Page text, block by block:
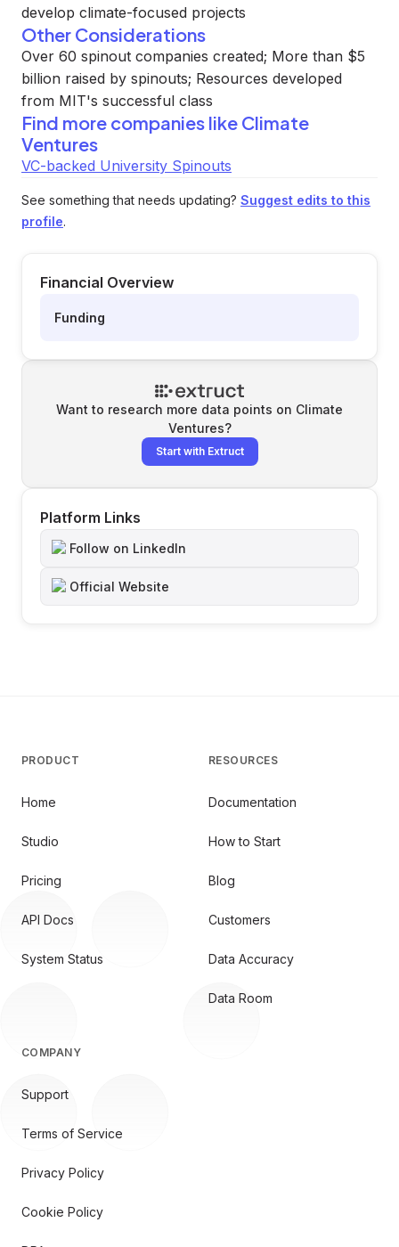
develop climate-focused projects
Other Considerations
Over 60 spinout companies created; More than $5
billion raised by spinouts; Resources developed
from MIT's successful class
Find more companies like Climate
Ventures
VC-backed University Spinouts
See something that needs updating? Suggest edits to this
profile.
Financial Overview
Funding
Want to research more data points on Climate
Ventures?
Start with Extruct
Platform Links
Follow on LinkedIn
Official Website
PRODUCT
Home
Studio
Pricing
API Docs
System Status
RESOURCES
Documentation
How to Start
Blog
Customers
Data Accuracy
Data Room
COMPANY
Support
Terms of Service
Privacy Policy
Cookie Policy